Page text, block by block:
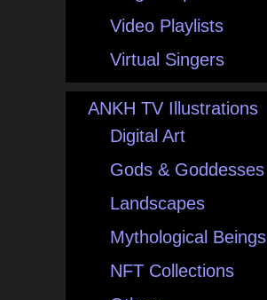
Video Playlists
Virtual Singers
ANKH TV Illustrations
Digital Art
Gods & Goddesses
Landscapes
Mythological Beings
NFT Collections